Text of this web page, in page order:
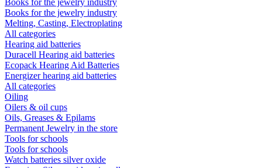
Books for the jewelry industry
Books for the jewelry industry
Melting, Casting, Electroplating
All categories
Hearing aid batteries
Duracell Hearing aid batteries
Ecopack Hearing Aid Batteries
Energizer hearing aid batteries
All categories
Oiling
Oilers & oil cups
Oils, Greases & Epilams
Permanent Jewelry in the store
Tools for schools
Tools for schools
Watch batteries silver oxide